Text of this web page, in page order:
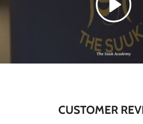
CUSTOMER